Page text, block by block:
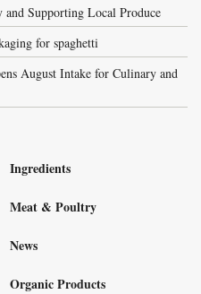
Supporting Local Produce
for spaghetti
August Intake for Culinary and
Ingredients
Meat & Poultry
News
Organic Products